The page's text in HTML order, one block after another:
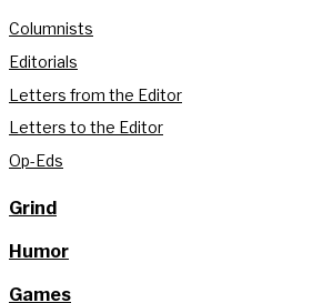
Columnists
Editorials
Letters from the Editor
Letters to the Editor
Op-Eds
Grind
Humor
Games